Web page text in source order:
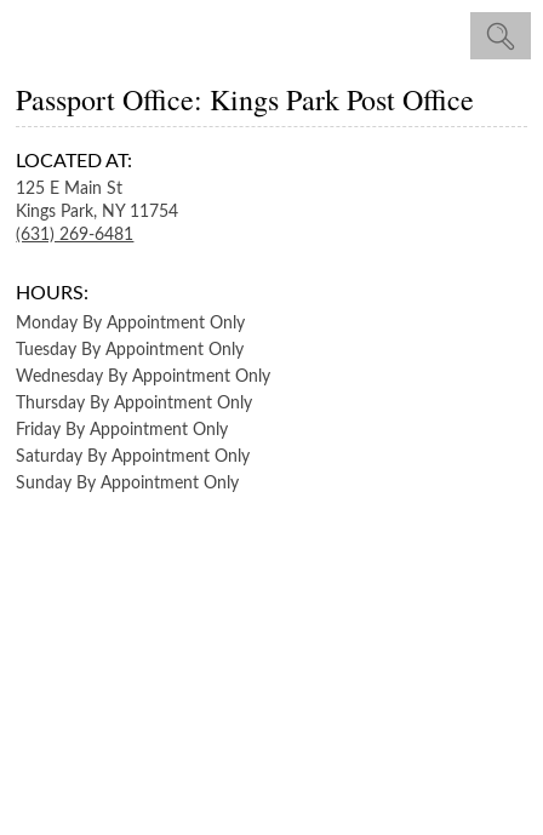
Passport Office: Kings Park Post Office
LOCATED AT:
125 E Main St
Kings Park, NY 11754
(631) 269-6481
HOURS:
Monday By Appointment Only
Tuesday By Appointment Only
Wednesday By Appointment Only
Thursday By Appointment Only
Friday By Appointment Only
Saturday By Appointment Only
Sunday By Appointment Only